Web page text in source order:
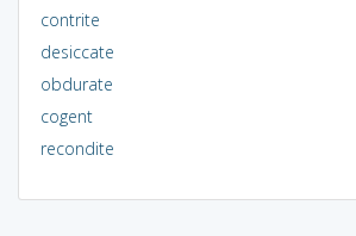
contrite
desiccate
obdurate
cogent
recondite